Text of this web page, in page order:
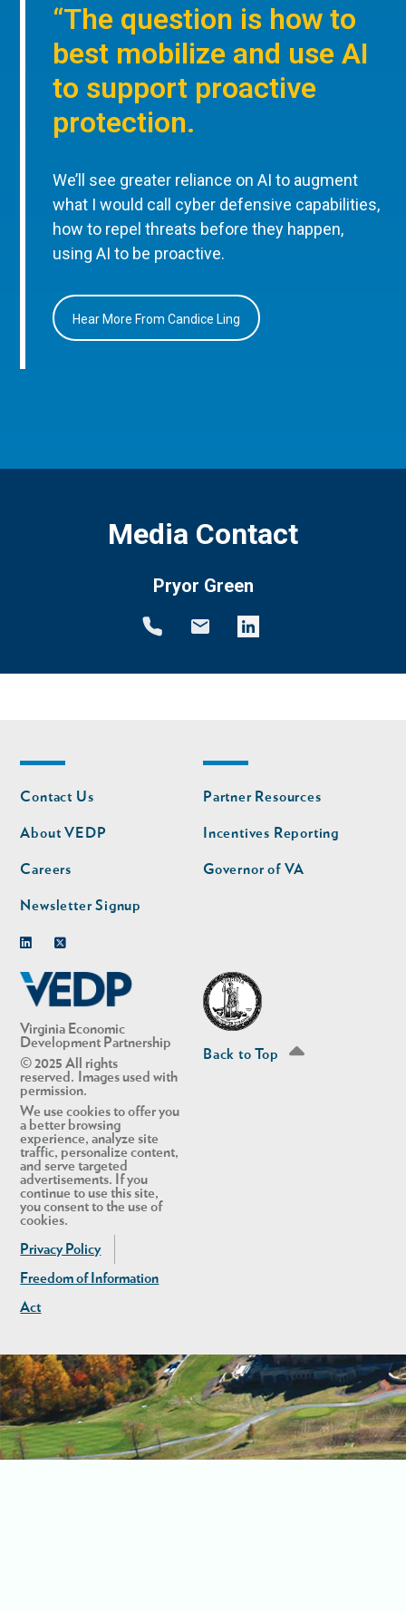
“The question is how to
best mobilize and use AI
to support proactive
protection.
We’ll see greater reliance on AI to augment
what I would call cyber defensive capabilities,
how to repel threats before they happen,
using AI to be proactive.
Hear More From Candice Ling
Media Contact
Pryor Green
Virginia Economic
Development Partnership
© 2025 All rights
reserved. Images used with
permission.
We use cookies to offer you
a better browsing
experience, analyze site
traffic, personalize content,
and serve targeted
advertisements. If you
continue to use this site,
you consent to the use of
cookies.
Privacy Policy
Freedom of Information
Act
Footer
nav
Contact Us
About VEDP
Careers
Newsletter Signup
Footer
nav
second
Partner Resources
Incentives Reporting
Governor of VA
Back to Top